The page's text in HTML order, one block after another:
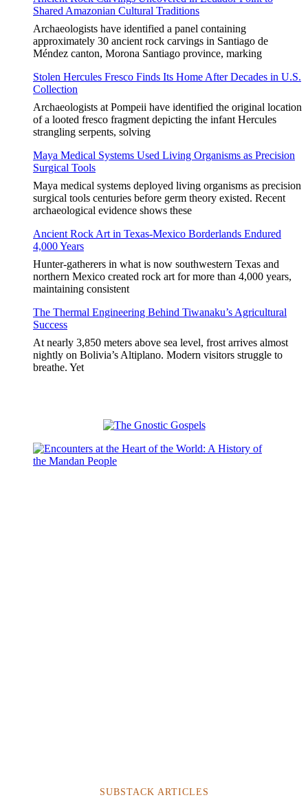
Shared Amazonian Cultural Traditions
Archaeologists have identified a panel containing
approximately 30 ancient rock carvings in Santiago de
Méndez canton, Morona Santiago province, marking
Stolen Hercules Fresco Finds Its Home After Decades in U.S.
Collection
Archaeologists at Pompeii have identified the original location
of a looted fresco fragment depicting the infant Hercules
strangling serpents, solving
Maya Medical Systems Used Living Organisms as Precision
Surgical Tools
Maya medical systems deployed living organisms as precision
surgical tools centuries before germ theory existed. Recent
archaeological evidence shows these
Ancient Rock Art in Texas-Mexico Borderlands Endured
4,000 Years
Hunter-gatherers in what is now southwestern Texas and
northern Mexico created rock art for more than 4,000 years,
maintaining consistent
The Thermal Engineering Behind Tiwanaku’s Agricultural
Success
At nearly 3,850 meters above sea level, frost arrives almost
nightly on Bolivia’s Altiplano. Modern visitors struggle to
breathe. Yet
SUBSTACK ARTICLES